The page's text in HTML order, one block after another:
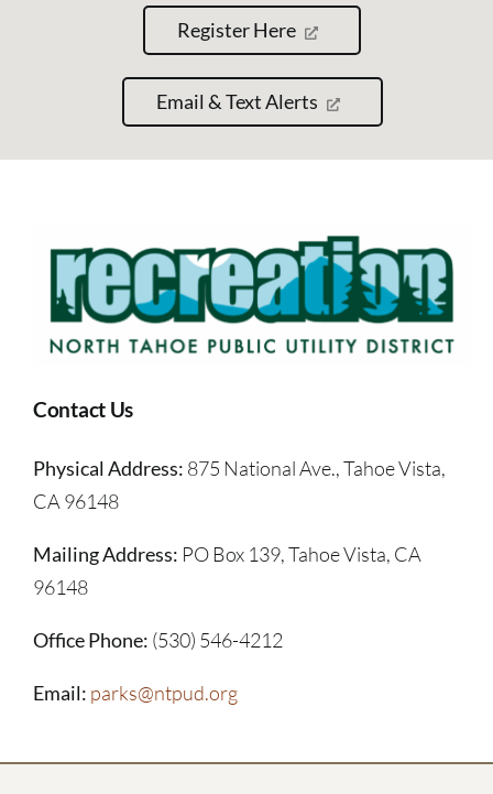
Register Here
Email & Text Alerts
Contact Us
Physical Address: 875 National Ave., Tahoe Vista,
CA 96148
Mailing Address: PO Box 139, Tahoe Vista, CA
96148
Office Phone: (530) 546-4212
Email: parks@ntpud.org